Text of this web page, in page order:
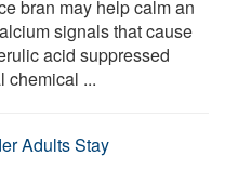
bran may help calm an
signals that cause
acid suppressed
chemical ...
Adults Stay